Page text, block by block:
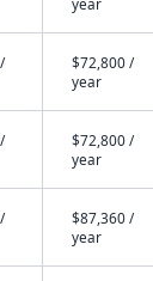
$72,800 /
year
$72,800 /
year
$87,360 /
year